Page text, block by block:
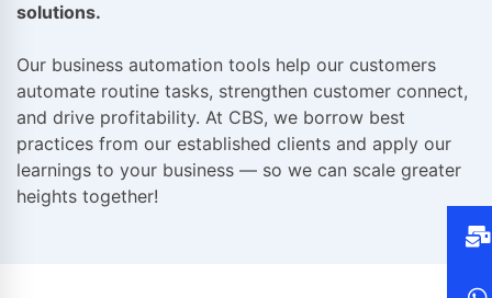
solutions.
Our business automation tools help our customers
automate routine tasks, strengthen customer connect,
and drive profitability. At CBS, we borrow best
practices from our established clients and apply our
learnings to your business — so we can scale greater
heights together!